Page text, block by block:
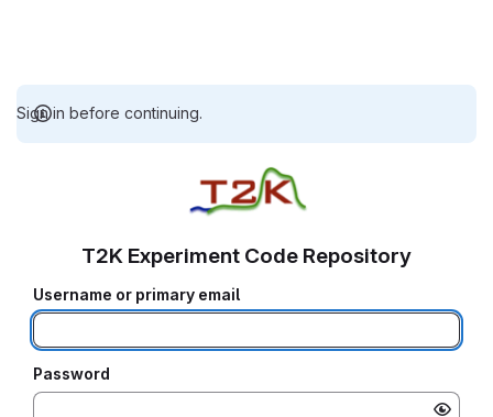
Sign in before continuing.
T2K Experiment Code Repository
Username or primary email
Password